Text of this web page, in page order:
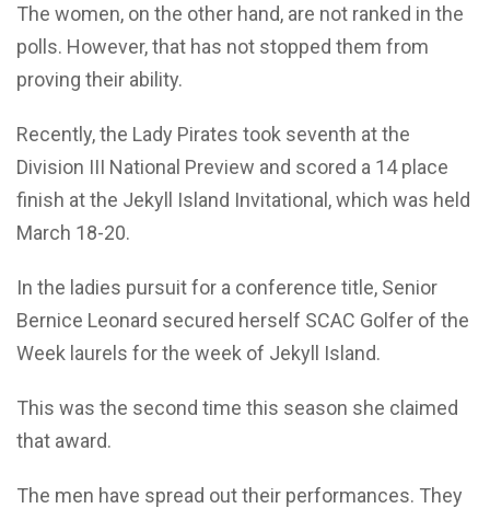
The women, on the other hand, are not ranked in the
polls. However, that has not stopped them from
proving their ability.
Recently, the Lady Pirates took seventh at the
Division III National Preview and scored a 14 place
finish at the Jekyll Island Invitational, which was held
March 18-20.
In the ladies pursuit for a conference title, Senior
Bernice Leonard secured herself SCAC Golfer of the
Week laurels for the week of Jekyll Island.
This was the second time this season she claimed
that award.
The men have spread out their performances. They